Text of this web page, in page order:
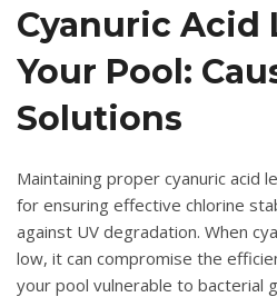
Cyanuric Acid
Your Pool:
Solutions
Maintaining proper cyanuric acid
for ensuring effective chlorine
against UV degradation. When
low, it can compromise the
your pool vulnerable to bacterial